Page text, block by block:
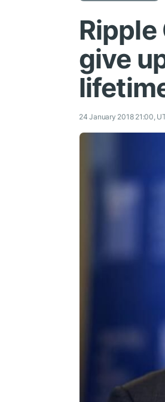
Ripple
give
24 January 2018 21:00,